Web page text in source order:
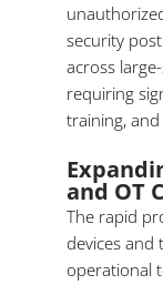
security
across
requiring
training,
and OT
The rapid
devices
operational